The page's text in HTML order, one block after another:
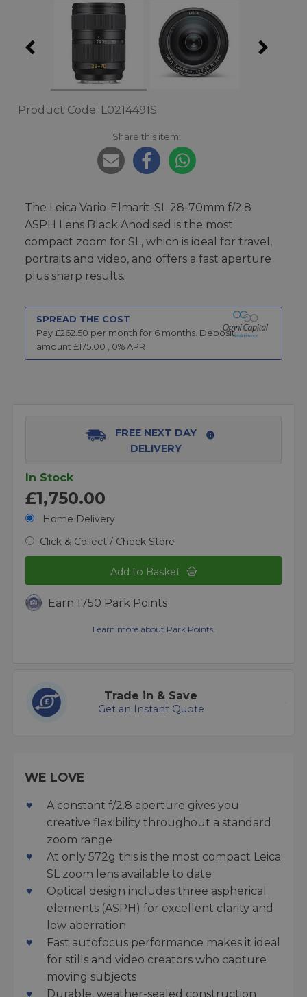
Product Code: L0214491S
Share this item:
The Leica Vario-Elmarit-SL 28-70mm f/2.8
ASPH Lens Black Anodised is the most
compact zoom for SL, which is ideal for travel,
portraits and video, and offers a fast aperture
plus sharp results.
SPREAD THE COST
Pay £262.50 per month for 6 months. Deposit
amount £175.00 , 0% APR
FREE NEXT DAY
DELIVERY
In Stock
£1,750.00
Home Delivery
Click & Collect / Check Store
Add to Basket
Earn 1750 Park Points
Learn more about Park Points.
Trade in & Save
Get an Instant Quote
WE LOVE
A constant f/2.8 aperture gives you
creative flexibility throughout a standard
zoom range
At only 572g this is the most compact Leica
SL zoom lens available to date
Optical design includes three aspherical
elements (ASPH) for excellent clarity and
low aberration
Fast autofocus performance makes it ideal
for stills and video creators who capture
moving subjects
Durable, weather-sealed construction